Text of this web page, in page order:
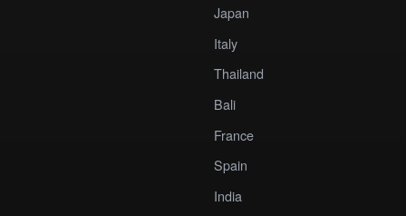
Japan
Italy
Thailand
Bali
France
Spain
India